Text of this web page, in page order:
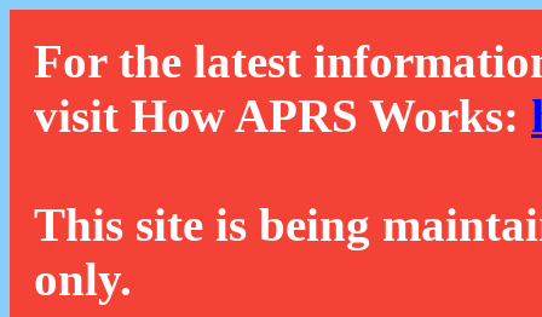
For the latest
visit How APRS Works:
This site is being
only.